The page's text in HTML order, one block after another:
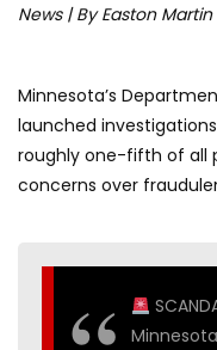
News | By Easton Martin
Minnesota’s
launched
roughly one-fifth of all
concerns over